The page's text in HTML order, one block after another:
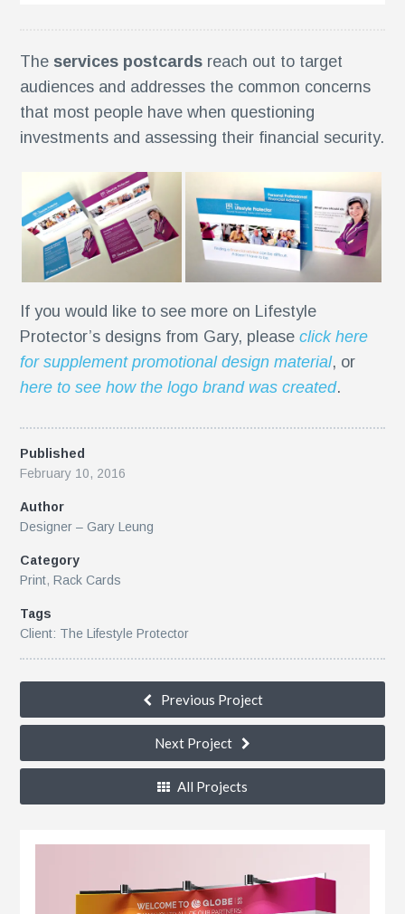
The services postcards reach out to target
audiences and addresses the common concerns
that most people have when questioning
investments and assessing their financial security.
If you would like to see more on Lifestyle
Protector’s designs from Gary, pleaseclick here
for supplement promotional design material, or
here to see how the logo brand was created.
Published
February 10, 2016
Author
Designer – Gary Leung
Category
Print,Rack Cards
Tags
Client: The Lifestyle Protector
Previous Project
Next Project
All Projects